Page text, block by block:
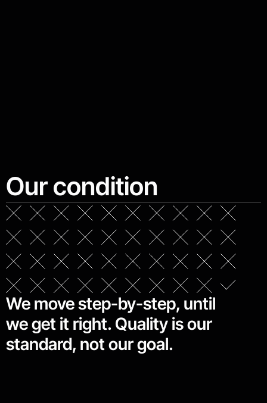
Our condition
We move step-by-step, until
we get it right. Quality is our
standard, not our goal.